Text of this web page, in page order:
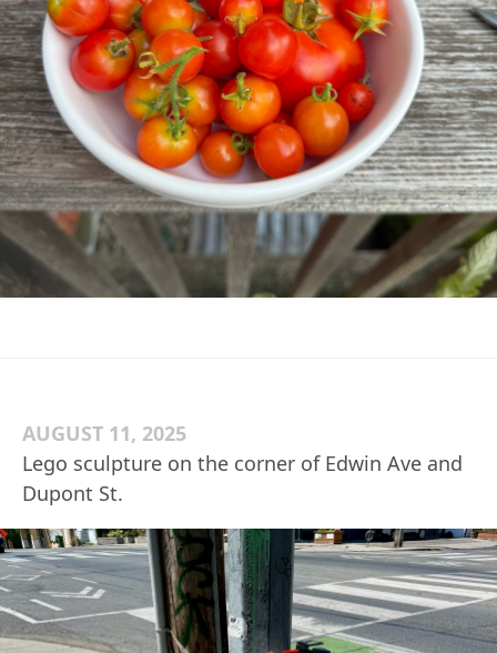
AUGUST 11, 2025
Lego sculpture on the corner of Edwin Ave and
Dupont St.